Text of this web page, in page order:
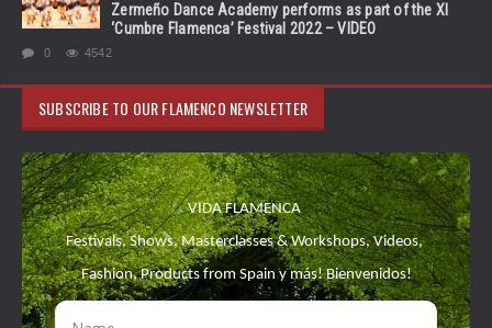
Zermeño Dance Academy performs as part of the XI
‘Cumbre Flamenca’ Festival 2022 – VIDEO
0 4542
SUBSCRIBE TO OUR FLAMENCO NEWSLETTER